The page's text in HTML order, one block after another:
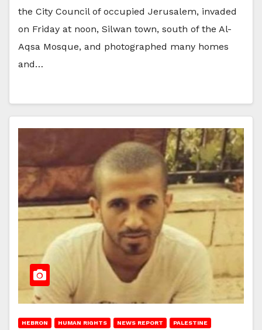
the City Council of occupied Jerusalem, invaded
on Friday at noon, Silwan town, south of the Al-
Aqsa Mosque, and photographed many homes
and…
HEBRON HUMAN RIGHTS NEWS REPORT PALESTINE